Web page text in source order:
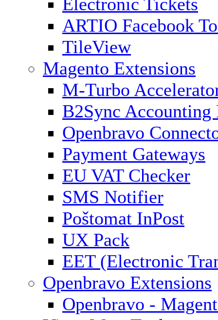
ARTIO Facebook
TileView
Magento Extensions
M-Turbo
B2Sync Accounting
Openbravo
Payment Gateways
EU VAT Checker
SMS Notifier
Poštomat InPost
UX Pack
EET (Electronic
Openbravo Extensions
Openbravo -